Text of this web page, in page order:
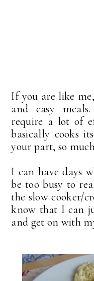
If you are like
and easy
require a lot of
basically cooks
your part, so
I can have days
be too busy to
the slow cooker/
know that I can
and get on with